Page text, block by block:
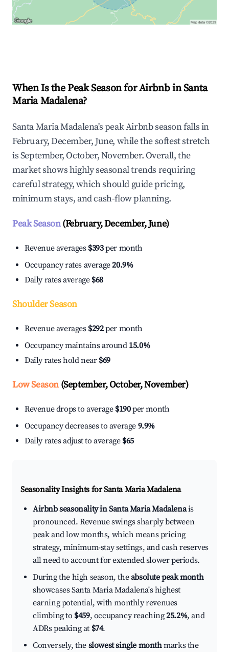
When Is the Peak Season for Airbnb in Santa
Maria Madalena?
Santa Maria Madalena's peak Airbnb season falls in
February, December, June, while the softest stretch
is September, October, November. Overall, the
market shows highly seasonal trends requiring
careful strategy, which should guide pricing,
minimum stays, and cash-flow planning.
Peak Season(February, December, June)
Revenue averages $393per month
Occupancy rates average20.9%
Daily rates average $68
Shoulder Season
Revenue averages $292per month
Occupancy maintains around 15.0%
Daily rates hold near $69
Low Season(September, October, November)
Revenue drops to average $190per month
Occupancy decreases to average 9.9%
Daily rates adjust to average $65
Seasonality Insights for Santa Maria Madalena
Airbnb seasonality in Santa Maria Madalenais
pronounced. Revenue swings sharply between
peak and low months, which means pricing
strategy, minimum-stay settings, and cash reserves
all need to account for extended slower periods.
During the high season, theabsolute peak month
showcases Santa Maria Madalena's highest
earning potential, with monthly revenues
climbing to $459, occupancy reaching25.2%, and
ADRs peaking at $74.
Conversely, the slowest single monthmarks the